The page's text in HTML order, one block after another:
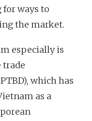
for ways to
the market.
especially is
trade
which has
as a